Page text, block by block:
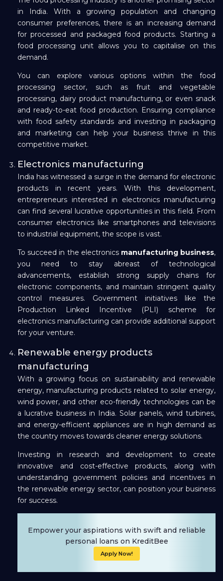
in India. With a growing population and changing
consumer preferences, there is an increasing demand
for processed and packaged food products. Starting a
food processing unit allows you to capitalise on this
demand.
You can explore various options within the food
processing sector, such as fruit and vegetable
processing, dairy product manufacturing, or even snack
and ready-to-eat food production. Ensuring compliance
with food safety standards and investing in packaging
and marketing can help your business thrive in this
competitive market.
Electronics manufacturing
India has witnessed a surge in the demand for electronic
products in recent years. With this development,
entrepreneurs interested in electronics manufacturing
can find several lucrative opportunities in this field. From
consumer electronics like smartphones and televisions
to industrial equipment, the scope is vast.
To succeed in the electronics manufacturing business,
you need to stay abreast of technological
advancements, establish strong supply chains for
electronic components, and maintain stringent quality
control measures. Government initiatives like the
Production Linked Incentive (PLI) scheme for
electronics manufacturing can provide additional support
for your venture.
Renewable energy products
manufacturing
With a growing focus on sustainability and renewable
energy, manufacturing products related to solar energy,
wind power, and other eco-friendly technologies can be
a lucrative business in India. Solar panels, wind turbines,
and energy-efficient appliances are in high demand as
the country moves towards cleaner energy solutions.
Investing in research and development to create
innovative and cost-effective products, along with
understanding government policies and incentives in
the renewable energy sector, can position your business
for success.
Empower your aspirations with swift and reliable
personal loans on KreditBee
Apply Now!